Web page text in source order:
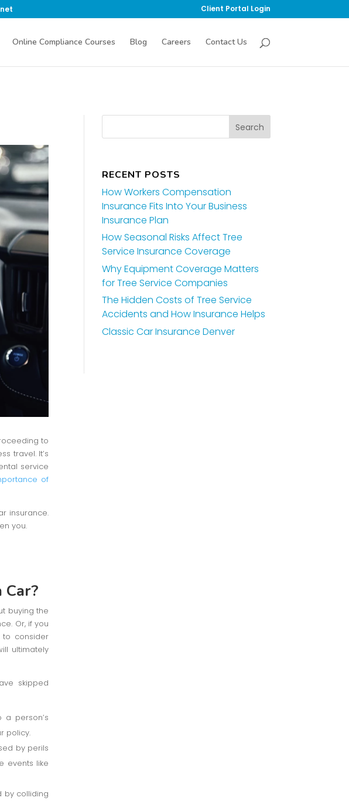
Client Portal Login
Online Compliance Courses Blog Careers Contact Us
to
travel. It’s
service
of
insurance.
you.
buying the
Or, if you
consider
ultimately
skipped
person’s
policy.
by perils
events like
by colliding
RECENT POSTS
How Workers Compensation
Insurance Fits Into Your Business
Insurance Plan
How Seasonal Risks Affect Tree
Service Insurance Coverage
Why Equipment Coverage Matters
for Tree Service Companies
The Hidden Costs of Tree Service
Accidents and How Insurance Helps
Classic Car Insurance Denver